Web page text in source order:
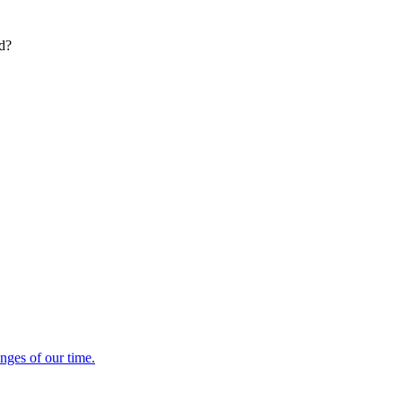
of our time.